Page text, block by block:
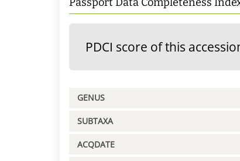
PDCI score of this
GENUS
SUBTAXA
ACQDATE